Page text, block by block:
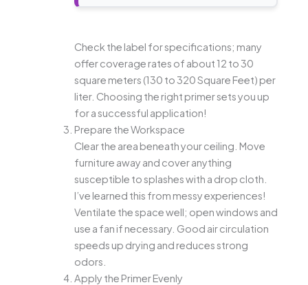
Check the label for specifications; many
offer coverage rates of about 12 to 30
square meters (130 to 320 Square Feet) per
liter. Choosing the right primer sets you up
for a successful application!
Prepare the Workspace
Clear the area beneath your ceiling. Move
furniture away and cover anything
susceptible to splashes with a drop cloth.
I’ve learned this from messy experiences!
Ventilate the space well; open windows and
use a fan if necessary. Good air circulation
speeds up drying and reduces strong
odors.
Apply the Primer Evenly